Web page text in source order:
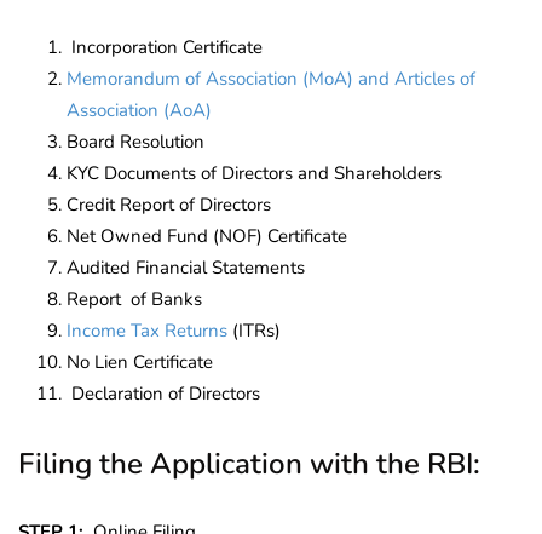
Incorporation Certificate
Memorandum of Association (MoA) and Articles of
Association (AoA)
Board Resolution
KYC Documents of Directors and Shareholders
Credit Report of Directors
Net Owned Fund (NOF) Certificate
Audited Financial Statements
Report of Banks
Income Tax Returns (ITRs)
No Lien Certificate
Declaration of Directors
Filing the Application with the RBI: